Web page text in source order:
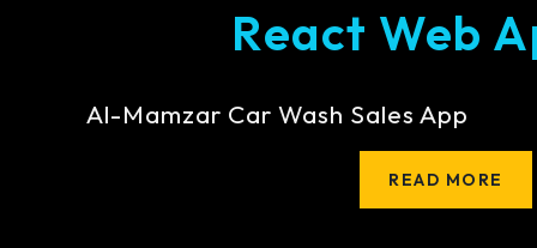
React Web
Al-Mamzar Car Wash Sales App
READ MORE